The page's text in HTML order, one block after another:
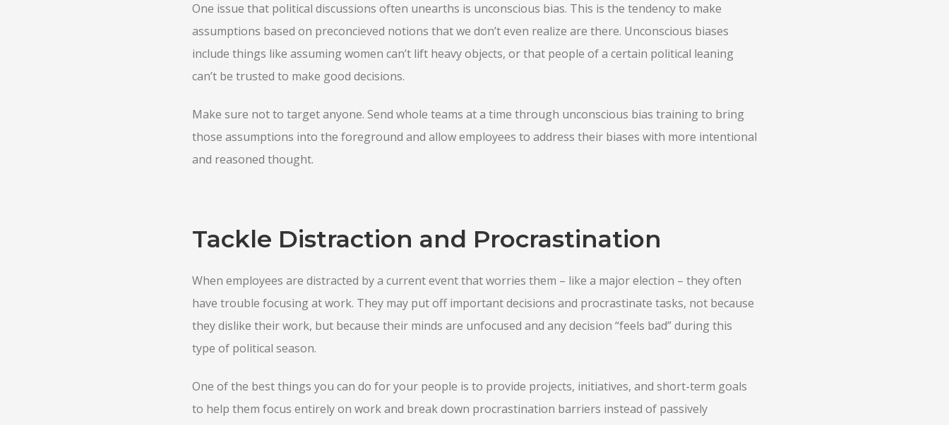
One issue that political discussions often unearths is unconscious bias. This is the tendency to make
assumptions based on preconcieved notions that we don’t even realize are there. Unconscious biases
include things like assuming women can’t lift heavy objects, or that people of a certain political leaning
can’t be trusted to make good decisions.
Make sure not to target anyone. Send whole teams at a time through unconscious bias training to bring
those assumptions into the foreground and allow employees to address their biases with more intentional
and reasoned thought.
Tackle Distraction and Procrastination
When employees are distracted by a current event that worries them – like a major election – they often
have trouble focusing at work. They may put off important decisions and procrastinate tasks, not because
they dislike their work, but because their minds are unfocused and any decision “feels bad” during this
type of political season.
One of the best things you can do for your people is to provide projects, initiatives, and short-term goals
to help them focus entirely on work and break down procrastination barriers instead of passively